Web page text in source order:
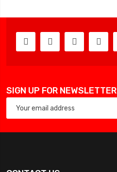
SIGN UP FOR NEWSLETTER